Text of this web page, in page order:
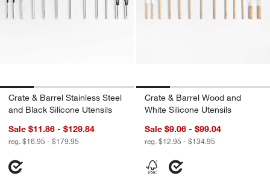
Crate & Barrel Stainless Steel
and Black Silicone Utensils
Sale $11.86 - $129.84
reg. $16.95 - $179.95
Crate & Barrel Wood and
White Silicone Utensils
Sale $9.06 - $99.04
reg. $12.95 - $134.95